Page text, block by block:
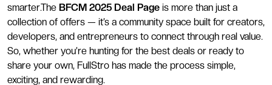
smarter.The BFCM 2025 Deal Page is more than just a
collection of offers — it’s a community space built for creators,
developers, and entrepreneurs to connect through real value.
So, whether you’re hunting for the best deals or ready to
share your own, FullStro has made the process simple,
exciting, and rewarding.